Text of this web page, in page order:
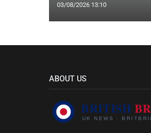
03/08/2026 13:10
ABOUT US